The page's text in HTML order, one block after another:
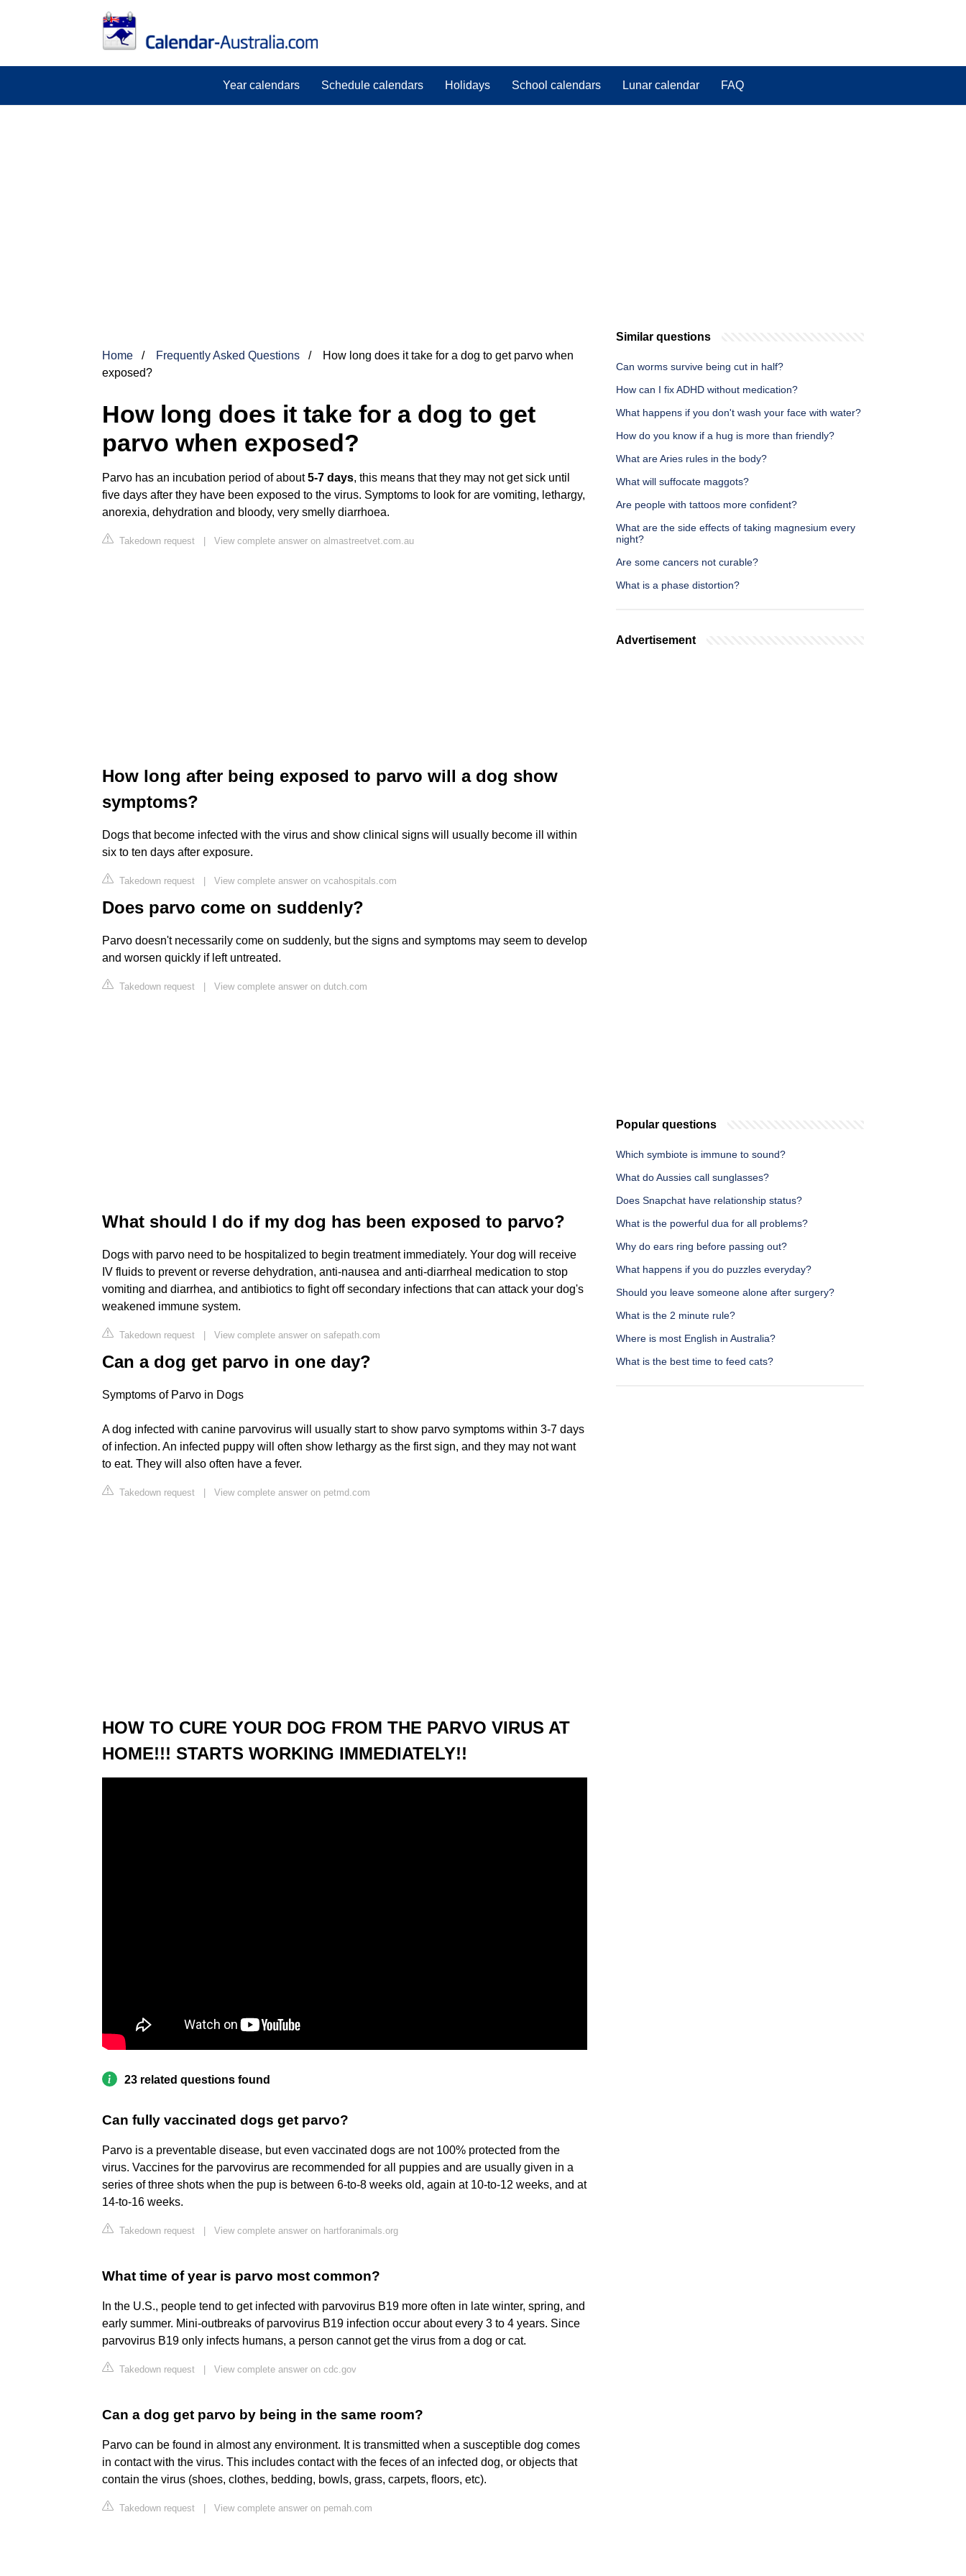
Year calendars Schedule calendars Holidays School calendars Lunar calendar FAQ
Home Frequently Asked Questions
How long does it take for a dog to get parvo when
exposed?
How long does it take for a dog to get
parvo when exposed?
Parvo has an incubation period of about5-7 days, this means that they may not get sick until
five days after they have been exposed to the virus. Symptoms to look for are vomiting, lethargy,
anorexia, dehydration and bloody, very smelly diarrhoea.
Takedown request | View complete answer on almastreetvet.com.au
How long after being exposed to parvo will a dog show
symptoms?
Dogs that become infected with the virus and show clinical signs will usually become ill within
six to ten days after exposure.
Takedown request | View complete answer on vcahospitals.com
Does parvo come on suddenly?
Parvo doesn't necessarily come on suddenly, but the signs and symptoms may seem to develop
and worsen quickly if left untreated.
Takedown request | View complete answer on dutch.com
What should I do if my dog has been exposed to parvo?
Dogs with parvo need to be hospitalized to begin treatment immediately. Your dog will receive
IV fluids to prevent or reverse dehydration, anti-nausea and anti-diarrheal medication to stop
vomiting and diarrhea, and antibiotics to fight off secondary infections that can attack your dog's
weakened immune system.
Takedown request | View complete answer on safepath.com
Can a dog get parvo in one day?
Symptoms of Parvo in Dogs
A dog infected with canine parvovirus will usually start to show parvo symptoms within 3-7 days
of infection. An infected puppy will often show lethargy as the first sign, and they may not want
to eat. They will also often have a fever.
Takedown request | View complete answer on petmd.com
HOW TO CURE YOUR DOG FROM THE PARVO VIRUS AT
HOME!!! STARTS WORKING IMMEDIATELY!!
23 related questions found
Can fully vaccinated dogs get parvo?
Parvo is a preventable disease, but even vaccinated dogs are not 100% protected from the
virus. Vaccines for the parvovirus are recommended for all puppies and are usually given in a
series of three shots when the pup is between 6-to-8 weeks old, again at 10-to-12 weeks, and at
14-to-16 weeks.
Takedown request View complete answer on hartforanimals.org
What time of year is parvo most common?
In the U.S., people tend to get infected with parvovirus B19 more often in late winter, spring, and
early summer. Mini-outbreaks of parvovirus B19 infection occur about every 3 to 4 years. Since
parvovirus B19 only infects humans, a person cannot get the virus from a dog or cat.
Takedown request View complete answer on cdc.gov
Can a dog get parvo by being in the same room?
Parvo can be found in almost any environment. It is transmitted when a susceptible dog comes
in contact with the virus. This includes contact with the feces of an infected dog, or objects that
contain the virus (shoes, clothes, bedding, bowls, grass, carpets, floors, etc).
Takedown request View complete answer on pemah.com
Similar questions
Can worms survive being cut in half?
How can I fix ADHD without medication?
What happens if you don't wash your face with water?
How do you know if a hug is more than friendly?
What are Aries rules in the body?
What will suffocate maggots?
Are people with tattoos more confident?
What are the side effects of taking magnesium every
night?
Are some cancers not curable?
What is a phase distortion?
Advertisement
Popular questions
Which symbiote is immune to sound?
What do Aussies call sunglasses?
Does Snapchat have relationship status?
What is the powerful dua for all problems?
Why do ears ring before passing out?
What happens if you do puzzles everyday?
Should you leave someone alone after surgery?
What is the 2 minute rule?
Where is most English in Australia?
What is the best time to feed cats?